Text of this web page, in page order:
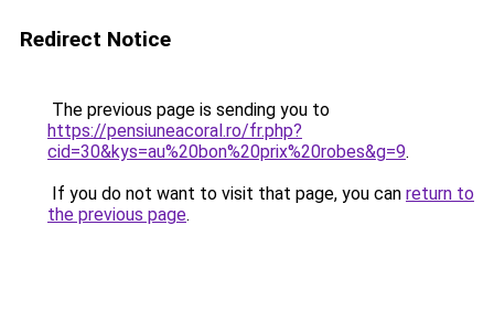
Redirect Notice
The previous page is sending you to
https://pensiuneacoral.ro/fr.php?
cid=30&kys=au%20bon%20prix%20robes&g=9.
If you do not want to visit that page, you can return to
the previous page.